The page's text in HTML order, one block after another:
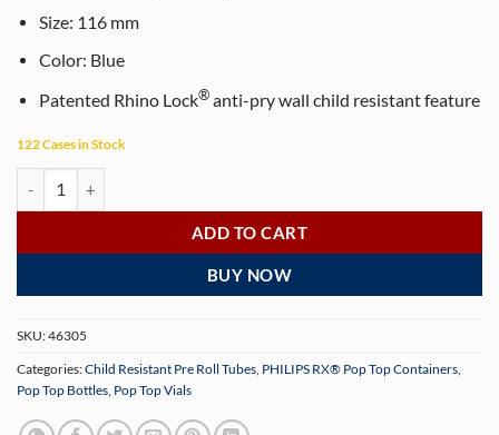
Size: 116 mm
Color: Blue
Patented Rhino Lock®anti-pry wall child resistant feature
122 Cases in Stock
ADD TO CART
BUY NOW
SKU:46305
Categories:Child Resistant Pre Roll Tubes PHILIPS RX® Pop Top Containers
Pop Top Bottles Pop Top Vials